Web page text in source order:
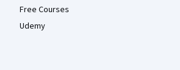
Free Courses
Udemy